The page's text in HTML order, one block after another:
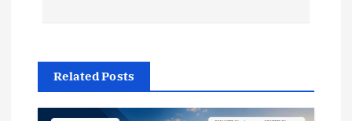
g
Related Posts